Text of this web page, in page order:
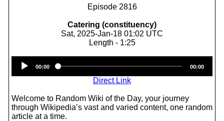
Episode 2816
Catering (constituency)
Sat, 2025-Jan-18 01:02 UTC
Length - 1:25
Player
00:00 00:00
Direct Link
Welcome to Random Wiki of the Day, your journey
through Wikipedia’s vast and varied content, one random
article at a time.